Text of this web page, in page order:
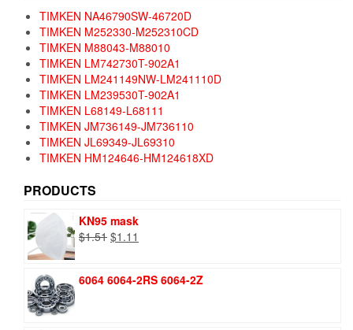
TIMKEN NA46790SW-46720D
TIMKEN M252330-M252310CD
TIMKEN M88043-M88010
TIMKEN LM742730T-902A1
TIMKEN LM241149NW-LM241110D
TIMKEN LM239530T-902A1
TIMKEN L68149-L68111
TIMKEN JM736149-JM736110
TIMKEN JL69349-JL69310
TIMKEN HM124646-HM124618XD
PRODUCTS
KN95 mask
$1.51 Original
$1.51.
$1.11
$1.11.
6064 6064-2RS 6064-2Z